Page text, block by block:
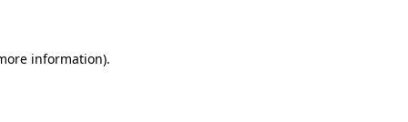
information).